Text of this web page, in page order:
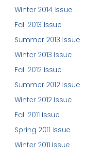
Winter 2014 Issue
Fall 2013 Issue
Summer 2013 Issue
Winter 2013 Issue
Fall 2012 Issue
Summer 2012 Issue
Winter 2012 Issue
Fall 2011 Issue
Spring 2011 Issue
Winter 2011 Issue